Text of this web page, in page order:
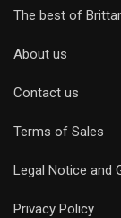
The best of
About us
Contact us
Terms of Sales
Legal Notice and
Privacy Policy